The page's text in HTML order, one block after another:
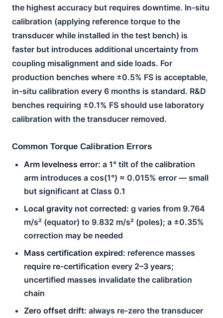
the highest accuracy but requires downtime. In-situ
calibration (applying reference torque to the
transducer while installed in the test bench) is
faster but introduces additional uncertainty from
coupling misalignment and side loads. For
production benches where ±0.5% FS is acceptable,
in-situ calibration every 6 months is standard. R&D
benches requiring ±0.1% FS should use laboratory
calibration with the transducer removed.
Common Torque Calibration Errors
Arm levelness error: a 1° tilt of the calibration
arm introduces a cos(1°) ≈ 0.015% error — small
but significant at Class 0.1
Local gravity not corrected: g varies from 9.764
m/s² (equator) to 9.832 m/s² (poles); a ±0.35%
correction may be needed
Mass certification expired: reference masses
require re-certification every 2–3 years;
uncertified masses invalidate the calibration
chain
Zero offset drift: always re-zero the transducer